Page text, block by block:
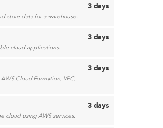
store data for a warehouse.
3 days
cloud applications.
3 days
Cloud Formation, VPC,
3 days
cloud using AWS services.
3 days